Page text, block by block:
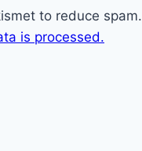
to reduce spam.
is processed.